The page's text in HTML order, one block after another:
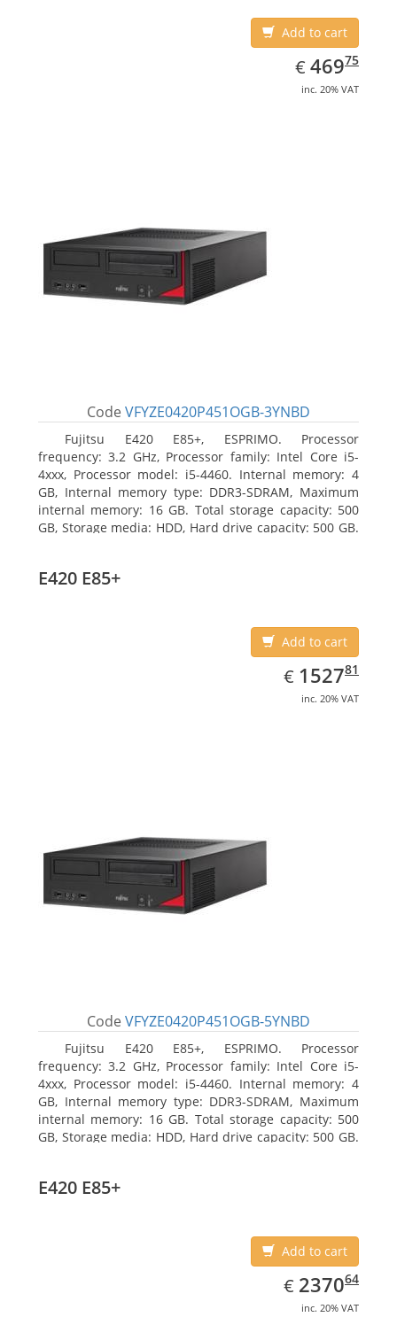
Add to cart
€ EUR
469.75
46975
inc. 20% VAT
Code VFYZE0420P451OGB-3YNBD
Fujitsu E420 E85+, ESPRIMO. Processor
frequency: 3.2 GHz, Processor family: Intel Core i5-
4xxx, Processor model: i5-4460. Internal memory: 4
GB, Internal memory type: DDR3-SDRAM, Maximum
internal memory: 16 GB. Total storage capacity: 500
GB, Storage media: HDD, Hard drive capacity: 500 GB.
E420 E85+
Add to cart
€ EUR
1527.81
152781
inc. 20% VAT
Code VFYZE0420P451OGB-5YNBD
Fujitsu E420 E85+, ESPRIMO. Processor
frequency: 3.2 GHz, Processor family: Intel Core i5-
4xxx, Processor model: i5-4460. Internal memory: 4
GB, Internal memory type: DDR3-SDRAM, Maximum
internal memory: 16 GB. Total storage capacity: 500
GB, Storage media: HDD, Hard drive capacity: 500 GB.
E420 E85+
Add to cart
€ EUR
2370.64
237064
inc. 20% VAT